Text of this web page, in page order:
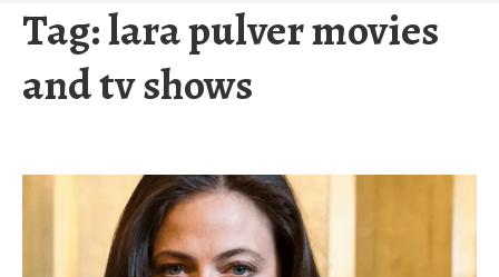
Tag:lara pulver movies
and tv shows